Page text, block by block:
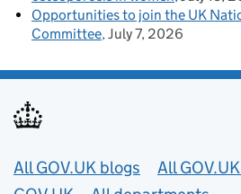
Opportunities to join the UK
Committee July 7, 2026
Useful links
All GOV.UK blogs
All